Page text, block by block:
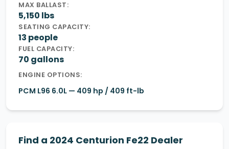
MAX BALLAST:
5,150 lbs
SEATING CAPACITY:
13 people
FUEL CAPACITY:
70 gallons
ENGINE OPTIONS:
PCM L96 6.0L — 409 hp / 409 ft-lb
Find a 2024 Centurion Fe22 Dealer